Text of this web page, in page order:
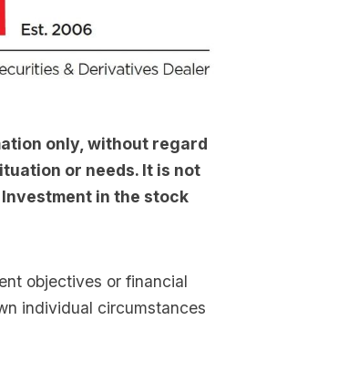
only, without regard
or needs. It is not
in the stock
objectives or financial
individual circumstances